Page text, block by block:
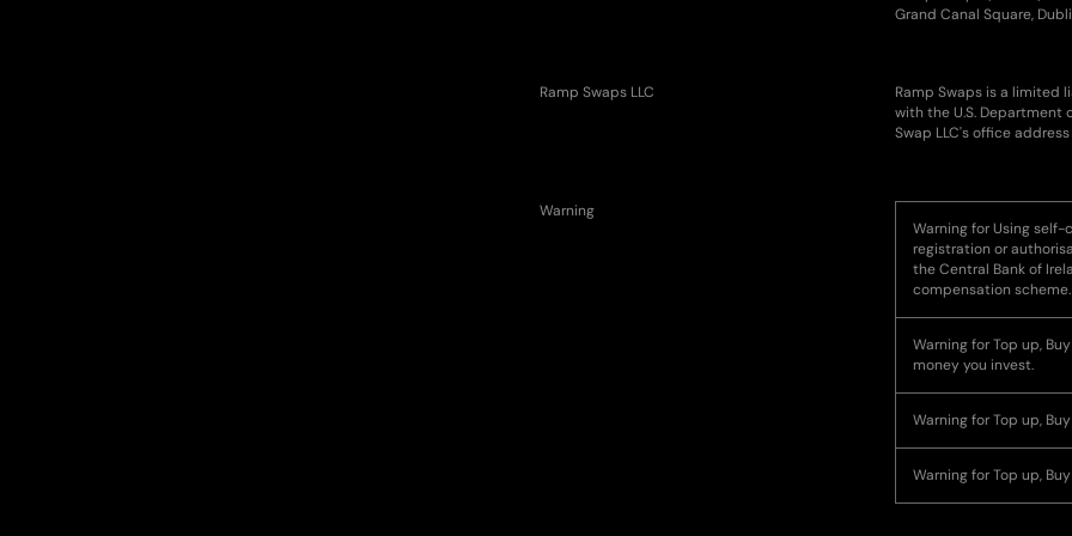
Grand Canal Square,
Ramp Swaps LLC
Ramp Swaps is a limited
with the U.S. Department
Swap LLC's office address
Warning
Warning for Using
registration or
the Central Bank of
compensation scheme.
Warning for Top up,
money you invest.
Warning for Top up,
Warning for Top up,